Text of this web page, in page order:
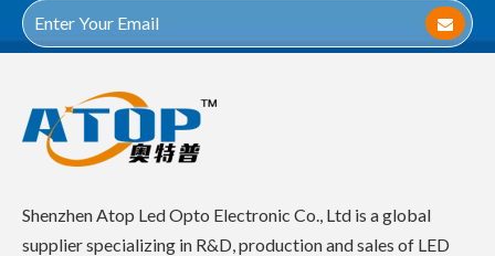
Shenzhen Atop Led Opto Electronic Co., Ltd is a global
supplier specializing in R&D, production and sales of LED